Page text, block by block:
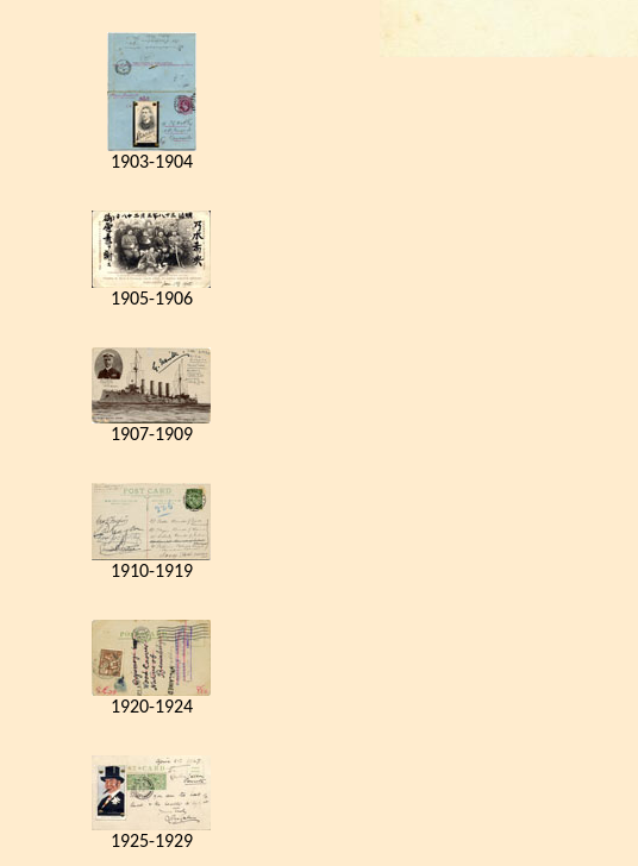
1903-1904
1905-1906
1907-1909
1910-1919
1920-1924
1925-1929